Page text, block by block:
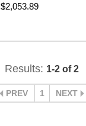
$2,053.89
Results: 1-2 of 2
PREV 1 NEXT